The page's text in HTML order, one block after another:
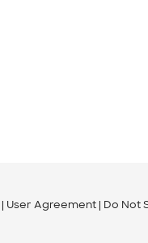
User Agreement Do Not